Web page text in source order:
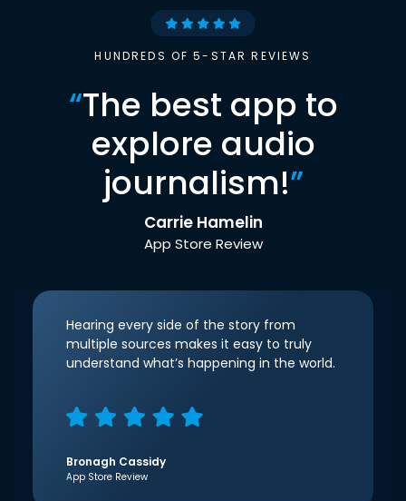
HUNDREDS OF 5-STAR REVIEWS
“The best app to
explore audio
journalism!”
Carrie Hamelin
App Store Review
Hearing every side of the story from
multiple sources makes it easy to truly
understand what’s happening in the world.
Bronagh Cassidy
App Store Review